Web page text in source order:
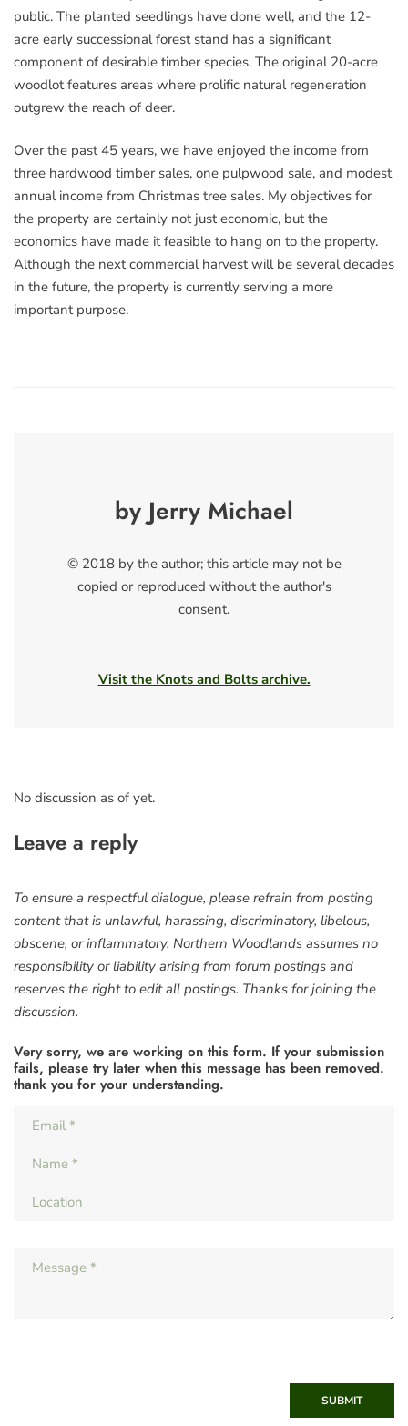
public. The planted seedlings have done well, and the 12-
acre early successional forest stand has a significant
component of desirable timber species. The original 20-acre
woodlot features areas where prolific natural regeneration
outgrew the reach of deer.
Over the past 45 years, we have enjoyed the income from
three hardwood timber sales, one pulpwood sale, and modest
annual income from Christmas tree sales. My objectives for
the property are certainly not just economic, but the
economics have made it feasible to hang on to the property.
Although the next commercial harvest will be several decades
in the future, the property is currently serving a more
important purpose.
by Jerry Michael
© 2018 by the author; this article may not be
copied or reproduced without the author's
consent.
Visit the Knots and Bolts archive.
No discussion as of yet.
Leave a reply
To ensure a respectful dialogue, please refrain from posting
content that is unlawful, harassing, discriminatory, libelous,
obscene, or inflammatory. Northern Woodlands assumes no
responsibility or liability arising from forum postings and
reserves the right to edit all postings. Thanks for joining the
discussion.
Very sorry, we are working on this form. If your submission
fails, please try later when this message has been removed.
thank you for your understanding.
SUBMIT